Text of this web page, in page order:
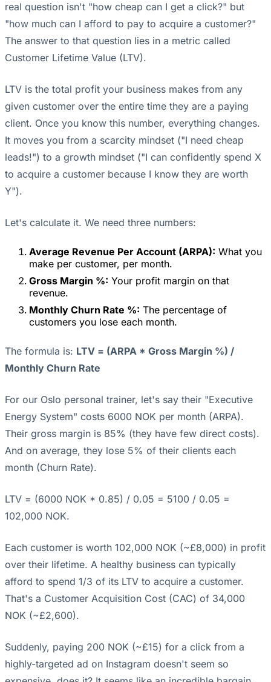
real question isn't "how cheap can I get a click?" but
"how much can I afford to pay to acquire a customer?"
The answer to that question lies in a metric called
Customer Lifetime Value (LTV).
LTV is the total profit your business makes from any
given customer over the entire time they are a paying
client. Once you know this number, everything changes.
It moves you from a scarcity mindset ("I need cheap
leads!") to a growth mindset ("I can confidently spend X
to acquire a customer because I know they are worth
Y").
Let's calculate it. We need three numbers:
Average Revenue Per Account (ARPA): What you
make per customer, per month.
Gross Margin %: Your profit margin on that
revenue.
Monthly Churn Rate %: The percentage of
customers you lose each month.
The formula is: LTV = (ARPA * Gross Margin %) /
Monthly Churn Rate
For our Oslo personal trainer, let's say their "Executive
Energy System" costs 6000 NOK per month (ARPA).
Their gross margin is 85% (they have few direct costs).
And on average, they lose 5% of their clients each
month (Churn Rate).
LTV = (6000 NOK * 0.85) / 0.05 = 5100 / 0.05 =
102,000 NOK.
Each customer is worth 102,000 NOK (~£8,000) in profit
over their lifetime. A healthy business can typically
afford to spend 1/3 of its LTV to acquire a customer.
That's a Customer Acquisition Cost (CAC) of 34,000
NOK (~£2,600).
Suddenly, paying 200 NOK (~£15) for a click from a
highly-targeted ad on Instagram doesn't seem so